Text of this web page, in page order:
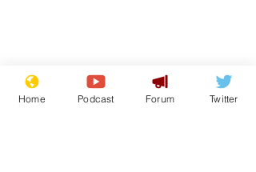
Farage admits
biggest fear:
Home Podcast Forum Twitter